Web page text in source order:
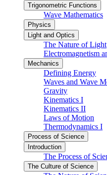
Trigonometric Functions
Wave Mathematics
Physics
Light and Optics
The Nature of Light
Electromagnetism
Mechanics
Defining Energy
Waves and Wave
Gravity
Kinematics I
Kinematics II
Laws of Motion
Thermodynamics I
Process of Science
Introduction
The Process of
The Culture of Science